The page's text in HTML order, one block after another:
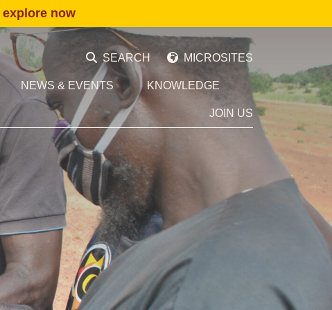
explore now
SEARCH MICROSITES
NEWS & EVENTS KNOWLEDGE
JOIN US